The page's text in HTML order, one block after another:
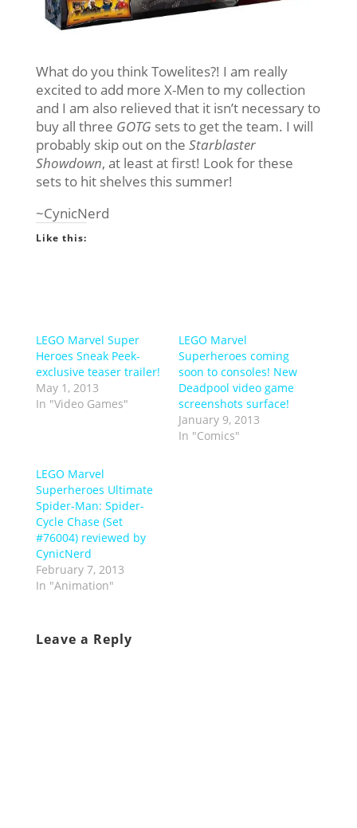
What do you think Towelites?! I am really
excited to add more X-Men to my collection
and I am also relieved that it isn’t necessary to
buy all three GOTG sets to get the team. I will
probably skip out on the Starblaster
Showdown, at least at first! Look for these
sets to hit shelves this summer!
~CynicNerd
Like this:
LEGO Marvel Super
Heroes Sneak Peek-
exclusive teaser trailer!
May 1, 2013
In "Video Games"
LEGO Marvel
Superheroes coming
soon to consoles! New
Deadpool video game
screenshots surface!
January 9, 2013
In "Comics"
LEGO Marvel
Superheroes Ultimate
Spider-Man: Spider-
Cycle Chase (Set
#76004) reviewed by
CynicNerd
February 7, 2013
In "Animation"
Leave a Reply